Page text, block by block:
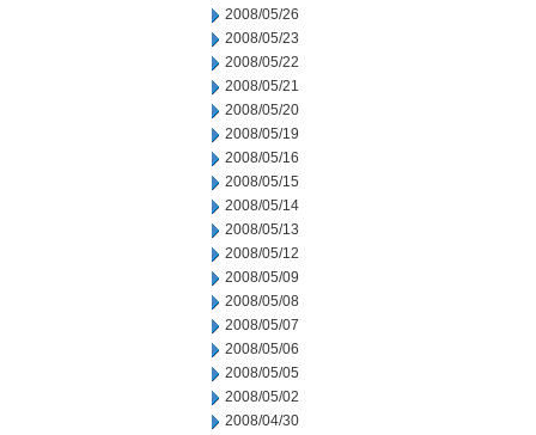
2008/05/26
2008/05/23
2008/05/22
2008/05/21
2008/05/20
2008/05/19
2008/05/16
2008/05/15
2008/05/14
2008/05/13
2008/05/12
2008/05/09
2008/05/08
2008/05/07
2008/05/06
2008/05/05
2008/05/02
2008/04/30